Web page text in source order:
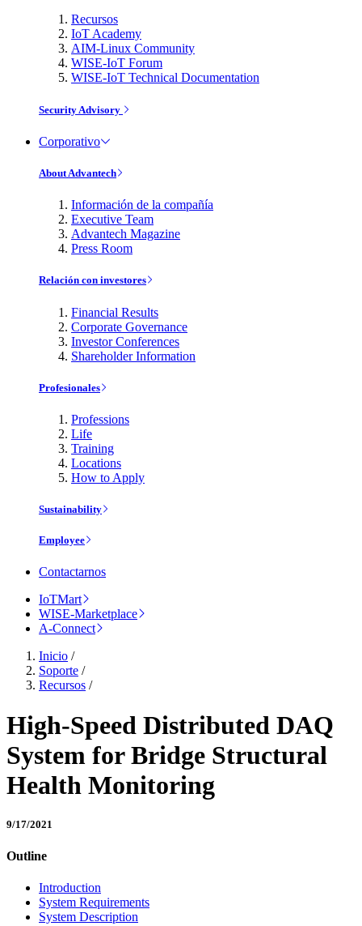
Recursos
IoT Academy
AIM-Linux Community
WISE-IoT Forum
WISE-IoT Technical Documentation
Security Advisory
Corporativo
About Advantech
Información de la compañía
Executive Team
Advantech Magazine
Press Room
Relación con investores
Financial Results
Corporate Governance
Investor Conferences
Shareholder Information
Profesionales
Professions
Life
Training
Locations
How to Apply
Sustainability
Employee
Contactarnos
IoTMart
WISE-Marketplace
A-Connect
Inicio /
Soporte /
Recursos /
High-Speed Distributed DAQ
System for Bridge Structural
Health Monitoring
9/17/2021
Outline
Introduction
System Requirements
System Description